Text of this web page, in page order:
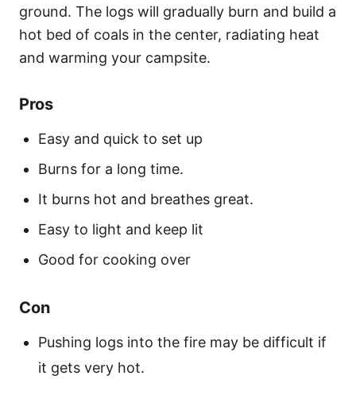
ground. The logs will gradually burn and build a
hot bed of coals in the center, radiating heat
and warming your campsite.
Pros
Easy and quick to set up
Burns for a long time.
It burns hot and breathes great.
Easy to light and keep lit
Good for cooking over
Con
Pushing logs into the fire may be difficult if
it gets very hot.